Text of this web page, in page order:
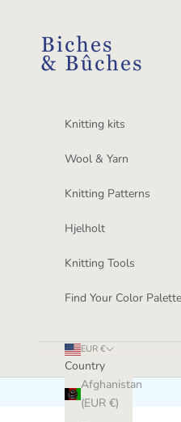
Knitting kits
Wool & Yarn
Knitting Patterns
Hjelholt
Knitting Tools
Find Your Color Palette
EUR €
Country
Afghanistan
(EUR €)